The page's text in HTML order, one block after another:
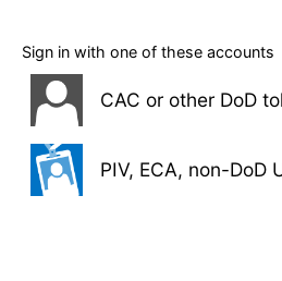
Sign in with one of these accounts
CAC or other DoD
PIV, ECA, non-DoD